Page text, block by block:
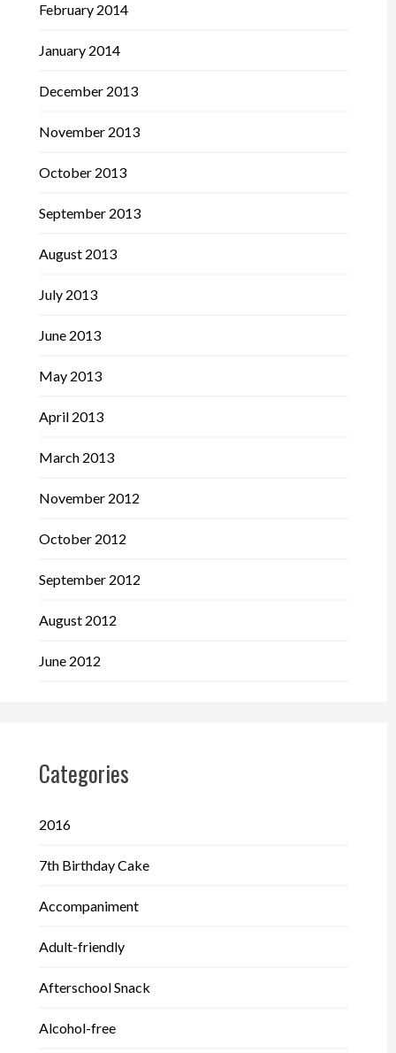
February 2014
January 2014
December 2013
November 2013
October 2013
September 2013
August 2013
July 2013
June 2013
May 2013
April 2013
March 2013
November 2012
October 2012
September 2012
August 2012
June 2012
Categories
2016
7th Birthday Cake
Accompaniment
Adult-friendly
Afterschool Snack
Alcohol-free